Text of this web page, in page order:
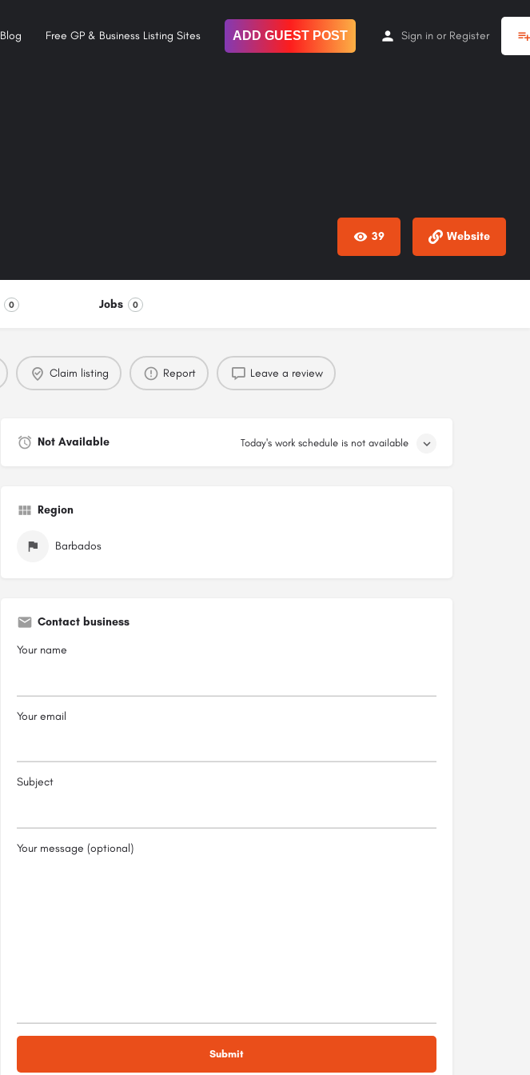
Blog Free GP & Business Listing Sites ADD GUEST POST Sign in or Register
39 Website
0 Jobs 0
Claim listing Report Leave a review
Not Available Today's work schedule is not available
Region
Barbados
Contact business
Your name
Your email
Subject
Your message (optional)